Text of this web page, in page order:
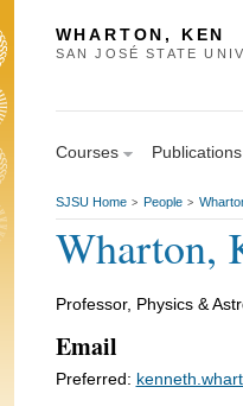
WHARTON, KEN
SAN JOSÉ STATE
Courses
SJSU Home > People >
Wharton,
Professor, Physics &
Email
Preferred: